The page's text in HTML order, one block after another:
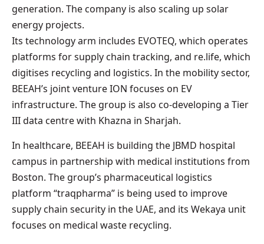
generation. The company is also scaling up solar
energy projects.
Its technology arm includes EVOTEQ, which operates
platforms for supply chain tracking, and re.life, which
digitises recycling and logistics. In the mobility sector,
BEEAH’s joint venture ION focuses on EV
infrastructure. The group is also co-developing a Tier
III data centre with Khazna in Sharjah.
In healthcare, BEEAH is building the JBMD hospital
campus in partnership with medical institutions from
Boston. The group’s pharmaceutical logistics
platform “traqpharma” is being used to improve
supply chain security in the UAE, and its Wekaya unit
focuses on medical waste recycling.